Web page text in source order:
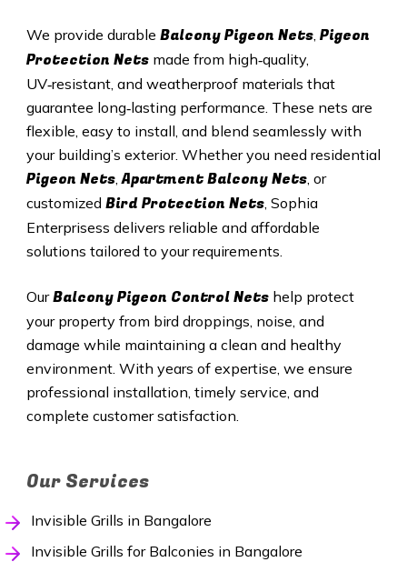
We provide durable Balcony Pigeon Nets, Pigeon
Protection Netsmade from high‑quality,
UV‑resistant, and weatherproof materials that
guarantee long‑lasting performance. These nets are
flexible, easy to install, and blend seamlessly with
your building’s exterior. Whether you need residential
Pigeon Nets,Apartment Balcony Nets, or
customized Bird Protection Nets, Sophia
Enterprisess delivers reliable and affordable
solutions tailored to your requirements.
OurBalcony Pigeon Control Netshelp protect
your property from bird droppings, noise, and
damage while maintaining a clean and healthy
environment. With years of expertise, we ensure
professional installation, timely service, and
complete customer satisfaction.
Our Services
Invisible Grills in Bangalore
Invisible Grills for Balconies in Bangalore